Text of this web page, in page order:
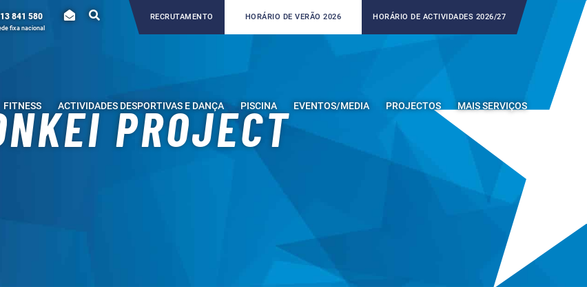
841 580
fixa nacional
RECRUTAMENTO HORÁRIO DE VERÃO 2026 HORÁRIO DE ACTIVIDADES 2026/27
FITNESS ACTIVIDADES DESPORTIVAS E DANÇA PISCINA EVENTOS/MEDIA PROJECTOS MAIS SERVIÇOS
PROJECT